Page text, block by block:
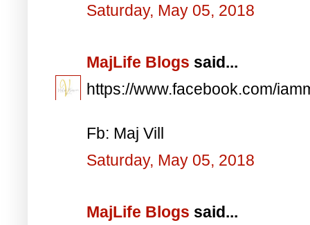
Saturday, May 05, 2018
MajLife Blogs said...
https://www.facebook.com/
Fb: Maj Vill
Saturday, May 05, 2018
MajLife Blogs said...